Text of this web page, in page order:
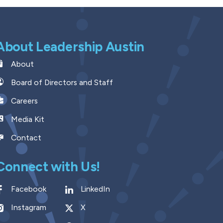
Leadership Austin
About
Board of Directors and Staff
Careers
Media Kit
Contact
with Us!
Facebook
LinkedIn
Instagram
X